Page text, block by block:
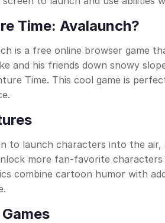
Time: Avalaunch?
is a free online browser game
and his friends down snowy
Time. This cool game is
to launch characters into the
more fan-favorite
combine cartoon humor with